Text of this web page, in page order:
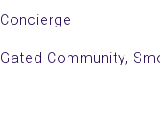
Concierge
Gated Community,